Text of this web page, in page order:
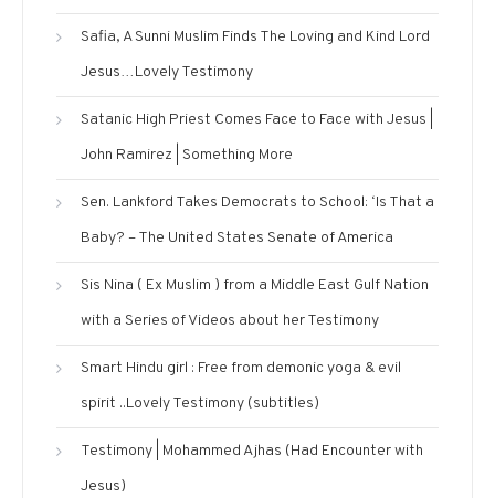
Safia, A Sunni Muslim Finds The Loving and Kind Lord
Jesus…Lovely Testimony
Satanic High Priest Comes Face to Face with Jesus |
John Ramirez | Something More
Sen. Lankford Takes Democrats to School: ‘Is That a
Baby? – The United States Senate of America
Sis Nina ( Ex Muslim ) from a Middle East Gulf Nation
with a Series of Videos about her Testimony
Smart Hindu girl : Free from demonic yoga & evil
spirit ..Lovely Testimony (subtitles)
Testimony | Mohammed Ajhas (Had Encounter with
Jesus)